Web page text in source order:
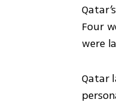
Four
were
Qatar